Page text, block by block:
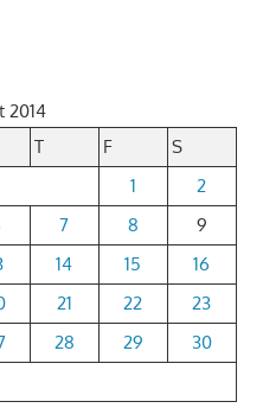
2014
T F
S
1
2
7 8
9
14 15
16
21 22
23
28 29
30